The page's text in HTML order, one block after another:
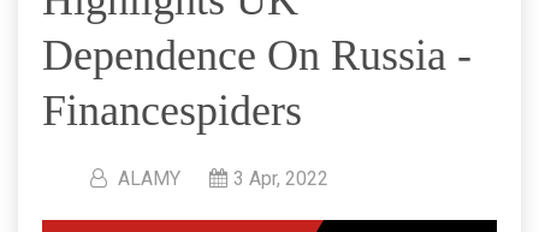
Dependence On Russia -
Financespiders
ALAMY 3 Apr, 2022